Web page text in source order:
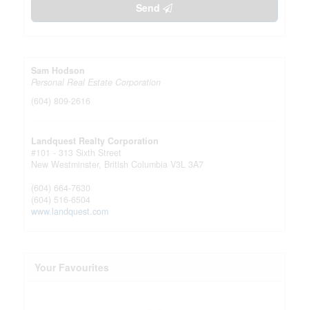
Send
Sam Hodson
Personal Real Estate Corporation
(604) 809-2616
Landquest Realty Corporation
#101 - 313 Sixth Street
New Westminster, British Columbia V3L 3A7
(604) 664-7630
(604) 516-6504
www.landquest.com
Your Favourites